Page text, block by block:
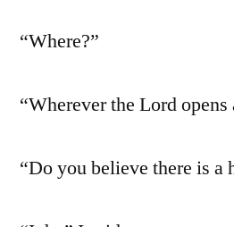
“Where?”
“Wherever the Lord
“Do you believe there is a